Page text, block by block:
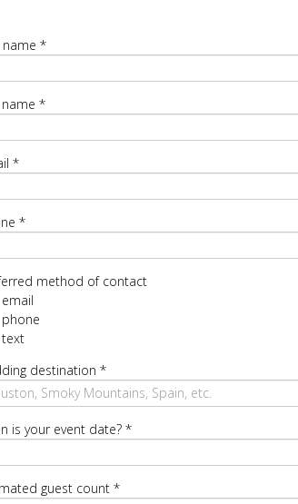
*
*
*
*
method of contact
email
phone
text
destination *
is your event date? *
guest count *